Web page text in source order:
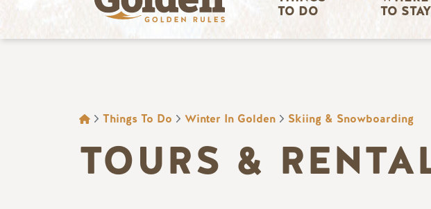
TO DO
TO STAY
BREADCRUMB
Things To Do Winter In Golden Skiing & Snowboarding
TOURS &